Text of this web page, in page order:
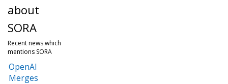
about
SORA
Recent news which
mentions SORA
OpenAI
Merges